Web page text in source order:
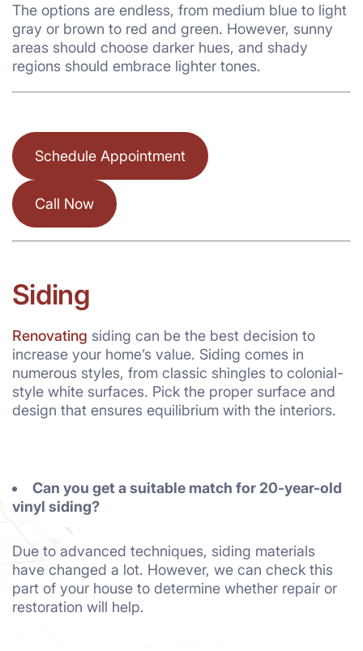
The options are endless, from medium blue to light
gray or brown to red and green. However, sunny
areas should choose darker hues, and shady
regions should embrace lighter tones.
Schedule Appointment
Call Now
Siding
Renovating siding can be the best decision to
increase your home’s value. Siding comes in
numerous styles, from classic shingles to colonial-
style white surfaces. Pick the proper surface and
design that ensures equilibrium with the interiors.
Can you get a suitable match for 20-year-old
vinyl siding?
Due to advanced techniques, siding materials
have changed a lot. However, we can check this
part of your house to determine whether repair or
restoration will help.